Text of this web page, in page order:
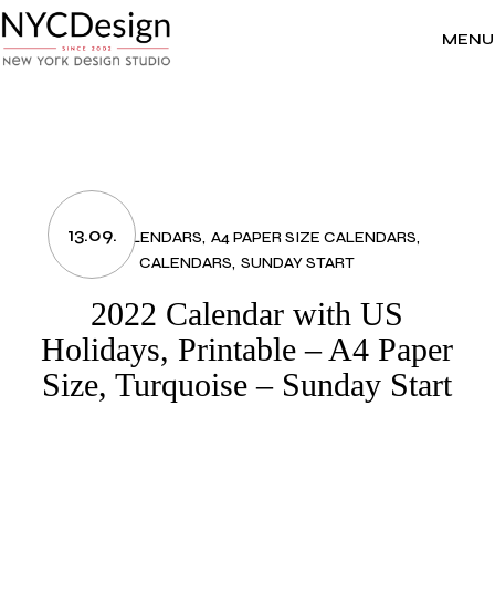
to
the
content
MENU
13.09.
2022 CALENDARS A4 PAPER SIZE CALENDARS
CALENDARS SUNDAY START
2022 Calendar with US
Holidays, Printable – A4 Paper
Size, Turquoise – Sunday Start